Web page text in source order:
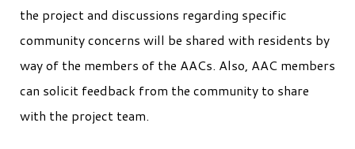
the project and discussions regarding specific
community concerns will be shared with residents by
way of the members of the AACs. Also, AAC members
can solicit feedback from the community to share
with the project team.